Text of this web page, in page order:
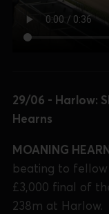
29/06 - Harlow:
Hearns
MOANING
beating to fellow
£3,000 final of
238m at Harlow.